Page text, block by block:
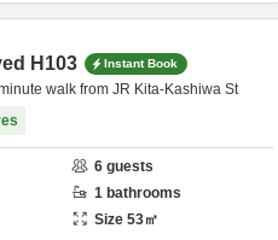
H103 Instant Book
walk from JR Kita-Kashiwa St
6 guests
1 bathrooms
Size 53㎡